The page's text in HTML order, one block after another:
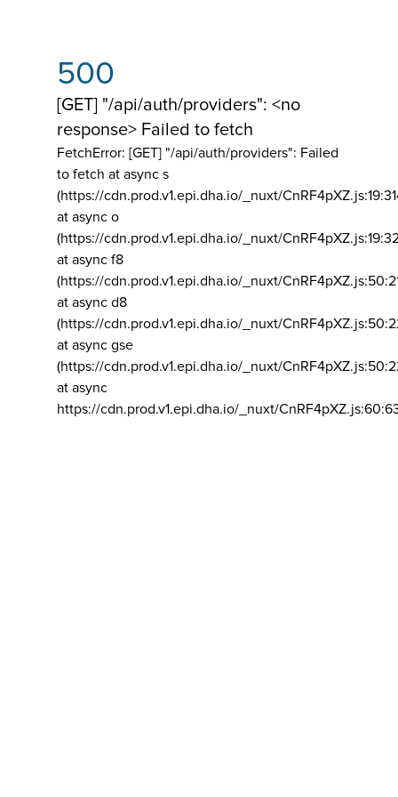
500
[GET] "/api/auth/providers": <no
response> Failed to fetch
FetchError: [GET] "/api/auth/providers": Failed
to fetch at async s
(https://cdn.prod.v1.epi.dha.io/_nuxt/
at async o
(https://cdn.prod.v1.epi.dha.io/_nuxt/
at async f8
(https://cdn.prod.v1.epi.dha.io/_nuxt/
at async d8
(https://cdn.prod.v1.epi.dha.io/_nuxt/
at async gse
(https://cdn.prod.v1.epi.dha.io/_nuxt/
at async
https://cdn.prod.v1.epi.dha.io/_nuxt/